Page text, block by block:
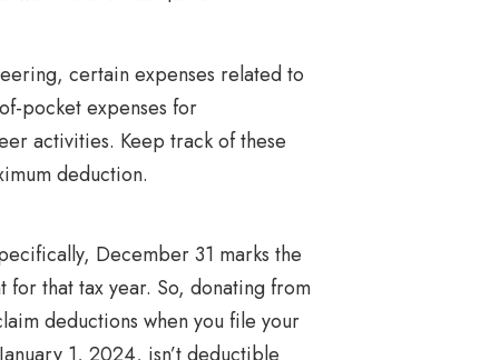
certain expenses related to
pocket expenses for
activities. Keep track of these
deduction.
December 31 marks the
for that tax year. So, donating from
deductions when you file your